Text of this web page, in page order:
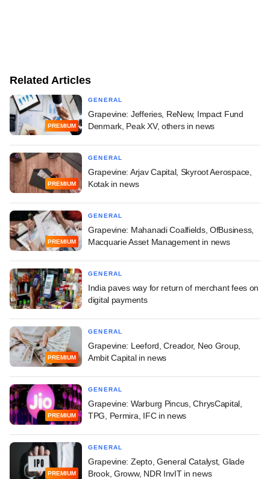
Related Articles
PREMIUM
GENERAL
Grapevine: Jefferies, ReNew, Impact Fund
Denmark, Peak XV, others in news
PREMIUM
GENERAL
Grapevine: Arjav Capital, Skyroot Aerospace,
Kotak in news
PREMIUM
GENERAL
Grapevine: Mahanadi Coalfields, OfBusiness,
Macquarie Asset Management in news
GENERAL
India paves way for return of merchant fees on
digital payments
PREMIUM
GENERAL
Grapevine: Leeford, Creador, Neo Group,
Ambit Capital in news
PREMIUM
GENERAL
Grapevine: Warburg Pincus, ChrysCapital,
TPG, Permira, IFC in news
PREMIUM
GENERAL
Grapevine: Zepto, General Catalyst, Glade
Brook, Groww, NDR InvIT in news